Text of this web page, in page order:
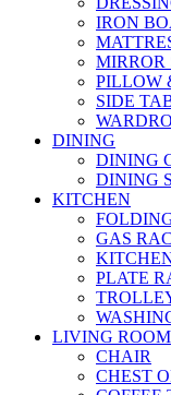
IRON
MIRROR
PILLOW
SIDE
DINING
DINING
DINING
KITCHEN
GAS
PLATE
LIVING ROOM
CHAIR
CHEST